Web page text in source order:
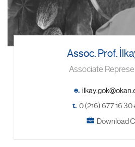
Assoc. Prof.
Associate
e.
t. 0 (216) 677 16 30
Download